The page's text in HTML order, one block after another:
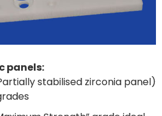
panels:
stabilised zirconia panel)